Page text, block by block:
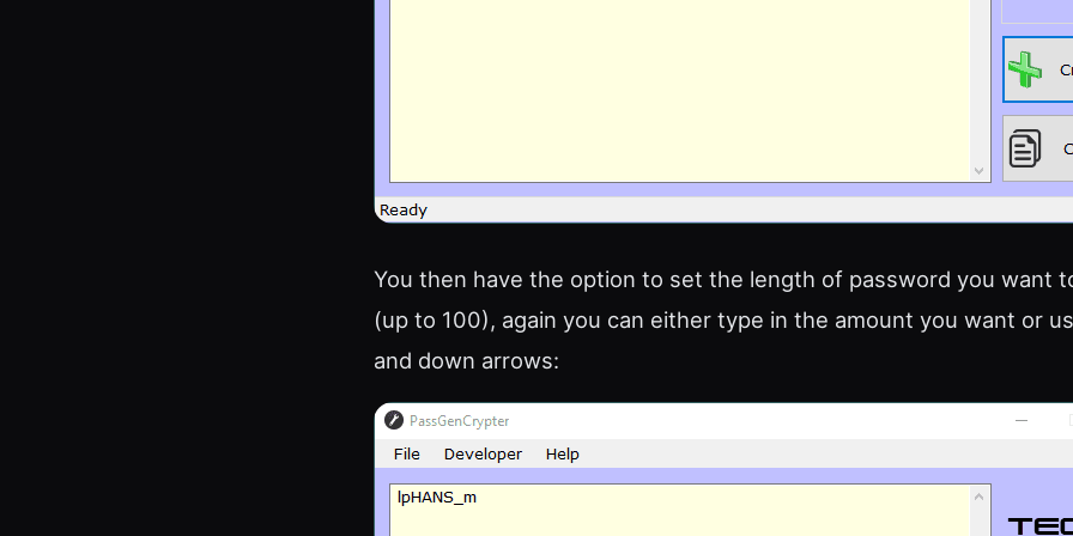
You then have the option to set the length of password you want
(up to 100), again you can either type in the amount you want or
and down arrows: